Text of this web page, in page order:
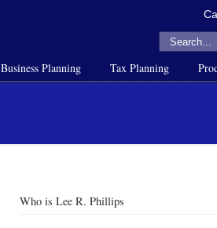
Business Planning Tax Planning
Who is Lee R. Phillips